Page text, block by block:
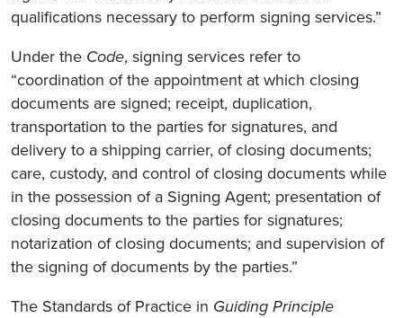
qualifications necessary to perform signing services.”
Under the Code, signing services refer to
“coordination of the appointment at which closing
documents are signed; receipt, duplication,
transportation to the parties for signatures, and
delivery to a shipping carrier, of closing documents;
care, custody, and control of closing documents while
in the possession of a Signing Agent; presentation of
closing documents to the parties for signatures;
notarization of closing documents; and supervision of
the signing of documents by the parties.”
The Standards of Practice in Guiding Principle